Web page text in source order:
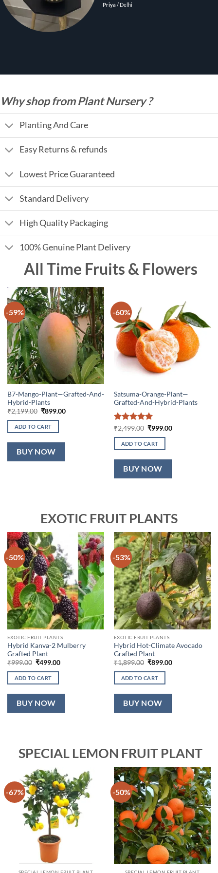
Priya/ Delhi
Why shop from Plant Nursery ?
Planting And Care
Easy Returns & refunds
Lowest Price Guaranteed
Standard Delivery
High Quality Packaging
100% Genuine Plant Delivery
All Time Fruits & Flowers
-59%
B7-Mango-Plant—Grafted-And-
Hybrid-Plants
₹2,199.00 Original
was:
₹2,199.00.
₹899.00Current
ADD TO CART
BUY NOW
-60%
Satsuma-Orange-Plant—
Grafted-And-Hybrid-Plants
Rated5
out of 5
₹2,499.00 Original
was:
₹2,499.00.
₹999.00Current
ADD TO CART
BUY NOW
EXOTIC FRUIT PLANTS
-50%
EXOTIC FRUIT PLANTS
Hybrid Kanva-2 Mulberry
Grafted Plant
₹999.00 Original
was:
₹999.00.
₹499.00Current
ADD TO CART
BUY NOW
-53%
EXOTIC FRUIT PLANTS
Hybrid Hot-Climate Avocado
Grafted Plant
₹1,899.00 Original
was:
₹1,899.00.
₹899.00Current
ADD TO CART
BUY NOW
SPECIAL LEMON FRUIT PLANT
-67% -50%